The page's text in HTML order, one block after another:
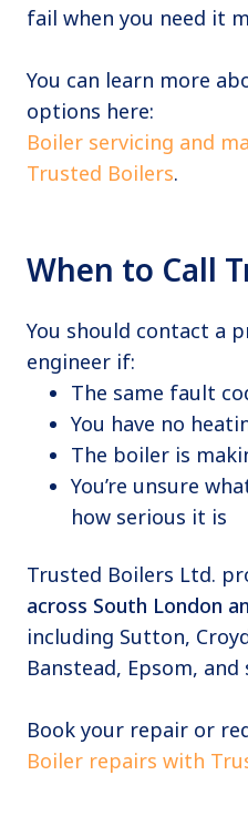
fail when you need it
You can learn more
options here:
Boiler servicing and
Trusted Boilers.
When to Call
You should contact a
engineer if:
The same fault
You have no
The boiler is
You’re unsure
how serious it is
Trusted Boilers Ltd.
across South London
including Sutton,
Banstead, Epsom,
Book your repair or
Boiler repairs with